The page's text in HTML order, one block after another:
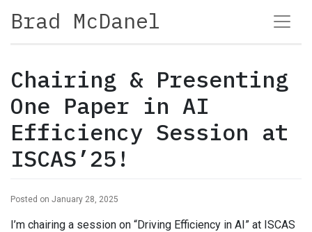
Brad McDanel
Chairing & Presenting
One Paper in AI
Efficiency Session at
ISCAS’25!
Posted on January 28, 2025
I’m chairing a session on “Driving Efficiency in AI” at ISCAS